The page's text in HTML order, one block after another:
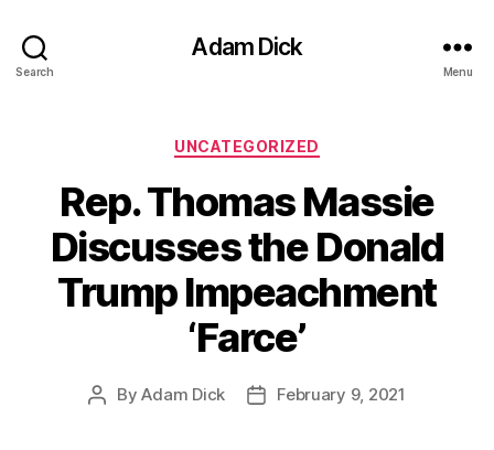
Search
Adam Dick
Menu
Categories
UNCATEGORIZED
Rep. Thomas Massie
Discusses the Donald
Trump Impeachment
‘Farce’
PostByAdam Dick
PostFebruary 9, 2021